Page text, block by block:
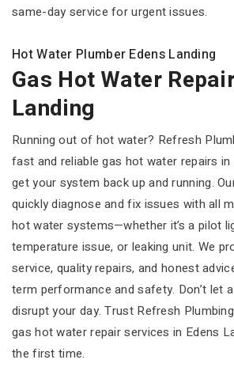
same-day service for urgent issues.
Hot Water Plumber Edens Landing
Gas Hot Water
Landing
Running out of hot water? Refresh
fast and reliable gas hot water repairs in
get your system back up and running.
quickly diagnose and fix issues with all
hot water systems—whether it’s a pilot
temperature issue, or leaking unit. We
service, quality repairs, and honest
term performance and safety. Don’t let
disrupt your day. Trust Refresh
gas hot water repair services in Edens
the first time.